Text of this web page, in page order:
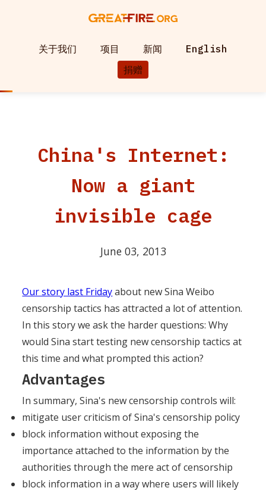
关于我们 项目 新闻
English
捐赠
China's Internet:
Now a giant
invisible cage
June 03, 2013
Our story last Fridayabout new Sina Weibo
censorship tactics has attracted a lot of attention.
In this story we ask the harder questions: Why
would Sina start testing new censorship tactics at
this time and what prompted this action?
Advantages
In summary, Sina's new censorship controls will:
mitigate user criticism of Sina's censorship policy
block information without exposing the
importance attached to the information by the
authorities through the mere act of censorship
block information in a way where users will likely